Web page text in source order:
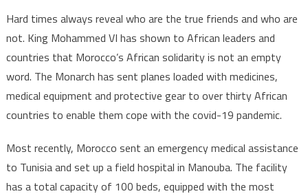
Hard times always reveal who are the true friends and who are
not. King Mohammed VI has shown to African leaders and
countries that Morocco’s African solidarity is not an empty
word. The Monarch has sent planes loaded with medicines,
medical equipment and protective gear to over thirty African
countries to enable them cope with the covid-19 pandemic.
Most recently, Morocco sent an emergency medical assistance
to Tunisia and set up a field hospital in Manouba. The facility
has a total capacity of 100 beds, equipped with the most